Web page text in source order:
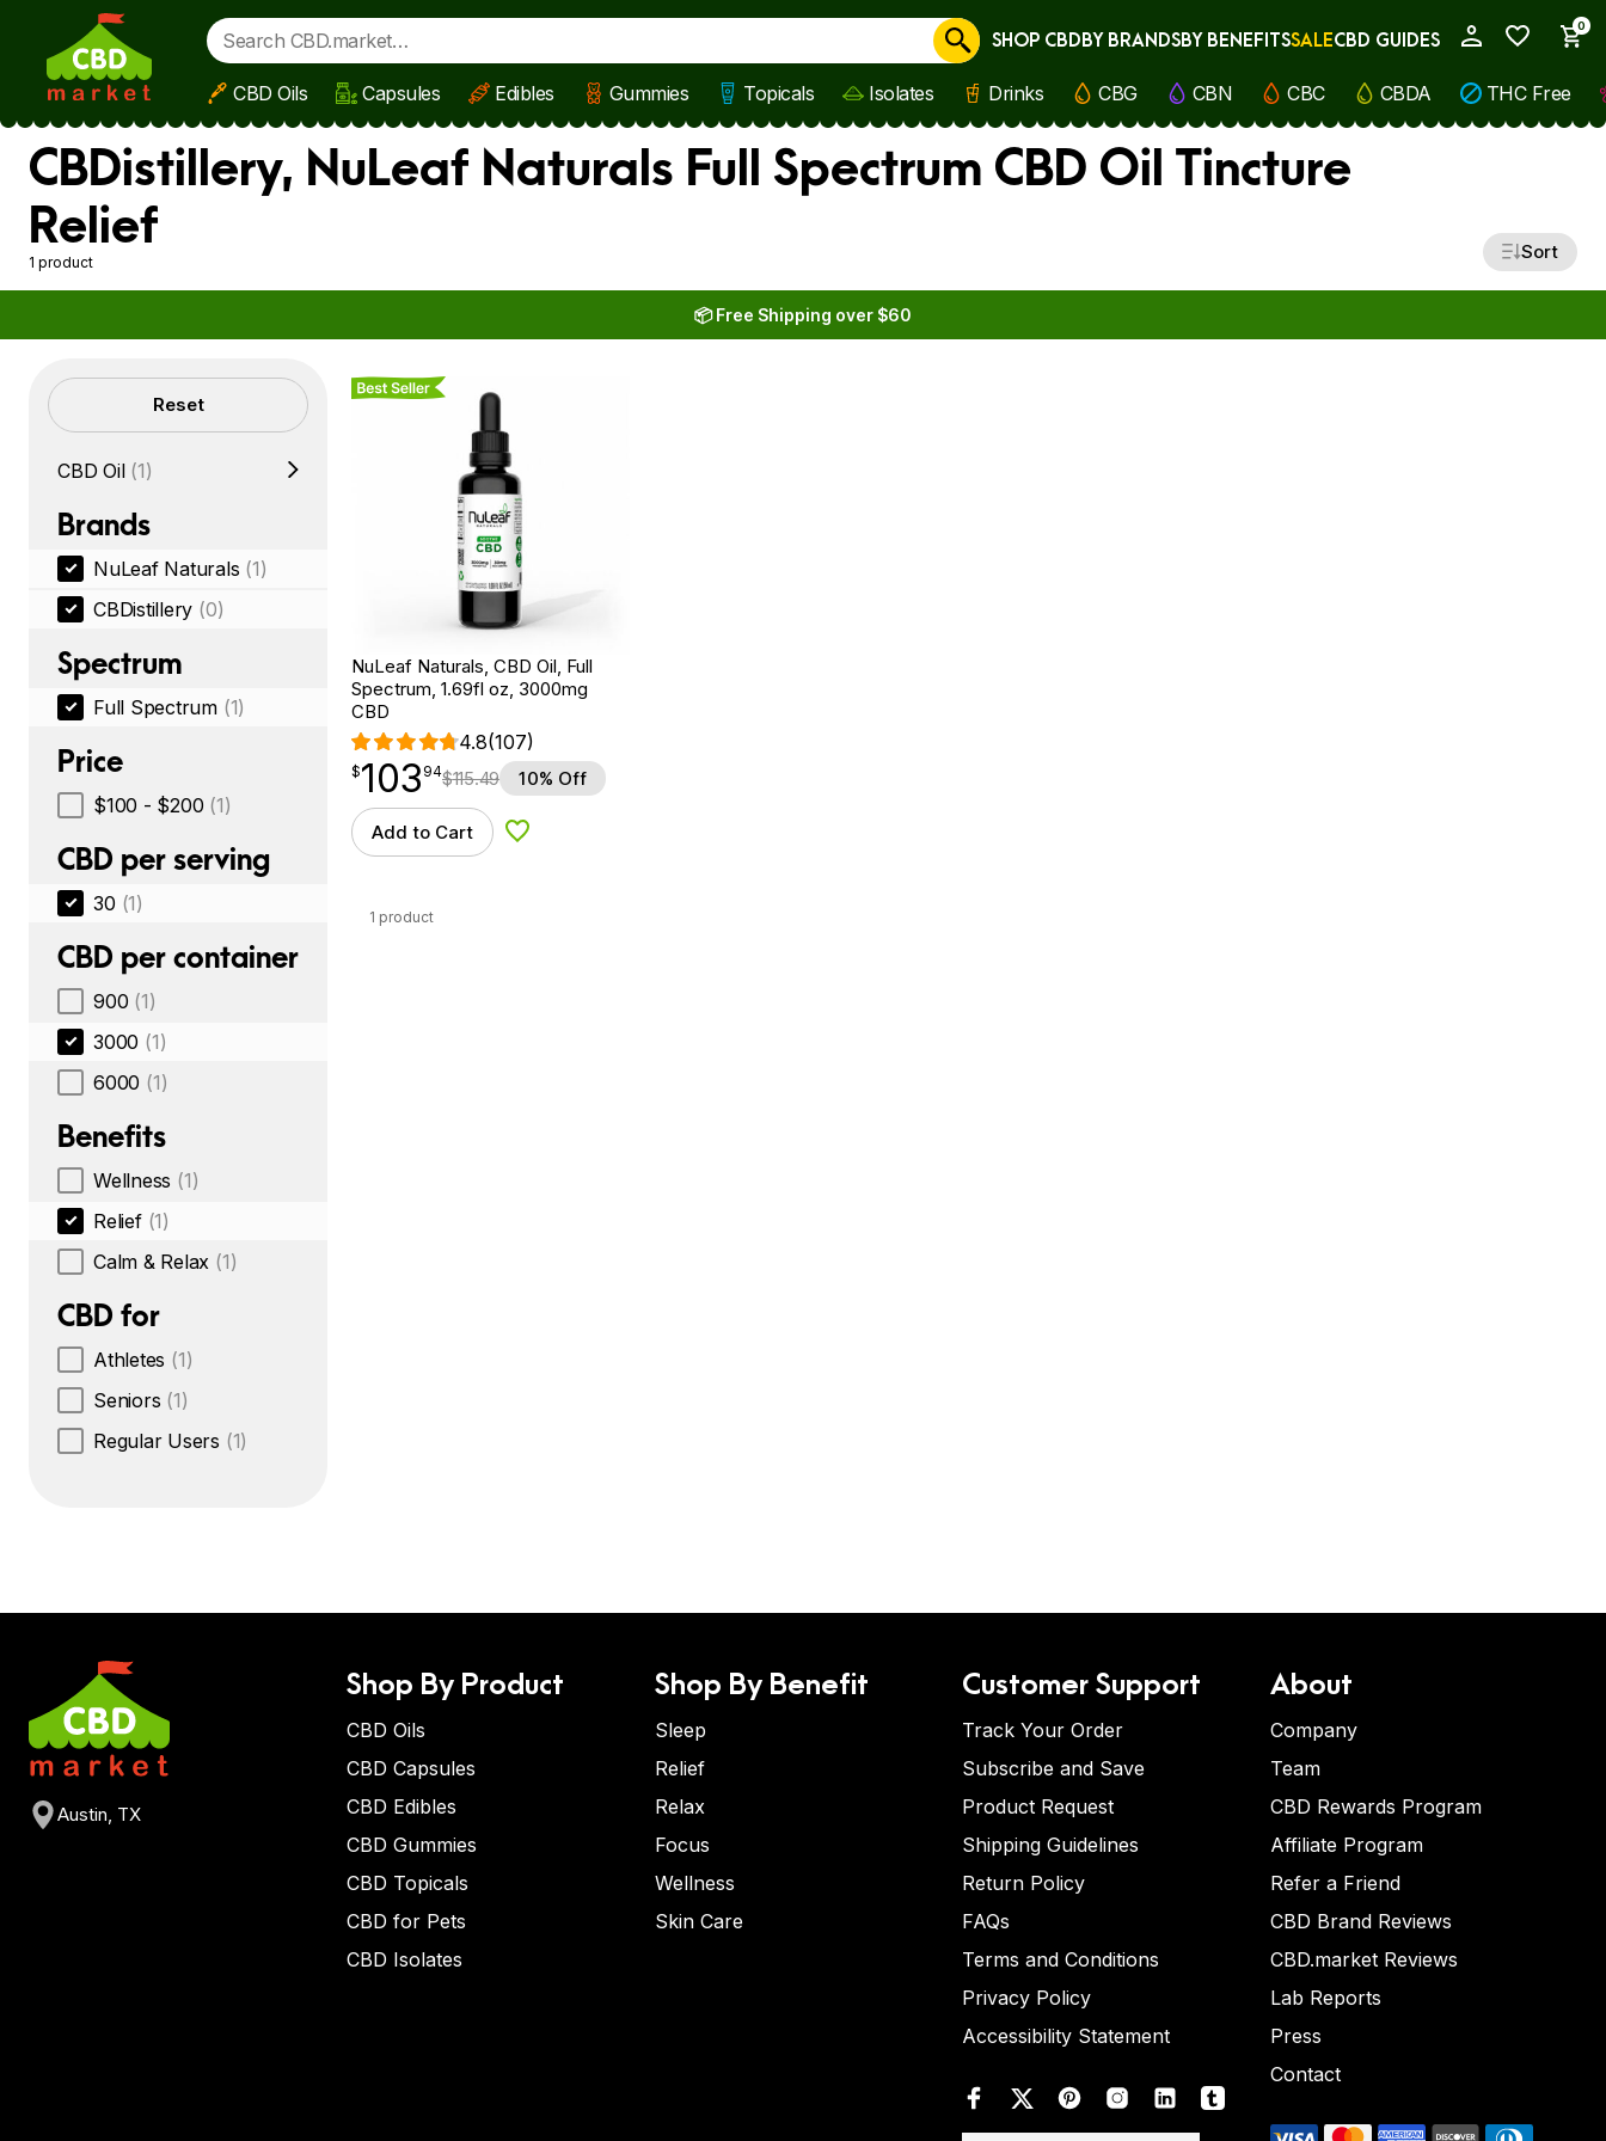
Skip to main content
0
Cancel
SHOP CBDBY BRANDSBY BENEFITSSALECBD GUIDES
CBD Oils Capsules Edibles Gummies Topicals Isolates Drinks CBG CBN CBC CBDA THC Free
CBDistillery, NuLeaf Naturals Full Spectrum CBD Oil Tincture
Relief
1 product Sort
📦 Free Shipping over $60
Filters Reset
CBD Oil (1)
Brands
NuLeaf Naturals (1)
CBDistillery (0)
Spectrum
Full Spectrum (1)
Price
$100 - $200 (1)
CBD per serving
30 (1)
CBD per container
900 (1)
3000 (1)
6000 (1)
Benefits
Wellness (1)
Relief (1)
Calm & Relax (1)
CBD for
Athletes (1)
Seniors (1)
Regular Users (1)
Best Seller
NuLeaf Naturals, CBD Oil, Full
Spectrum, 1.69fl oz, 3000mg
CBD
4.8(107)
$103.94
$103
point 94$115.49 10% Off
Add to Cart Add to Wishlist
1 product
Austin, TX
Shop By Product
CBD Oils
CBD Capsules
CBD Edibles
CBD Gummies
CBD Topicals
CBD for Pets
CBD Isolates
Shop By Benefit
Sleep
Relief
Relax
Focus
Wellness
Skin Care
Customer Support
Track Your Order
Subscribe and Save
Product Request
Shipping Guidelines
Return Policy
FAQs
Terms and Conditions
Privacy Policy
Accessibility Statement
About
Company
Team
CBD Rewards Program
Affiliate Program
Refer a Friend
CBD Brand Reviews
CBD.market Reviews
Lab Reports
Press
Contact